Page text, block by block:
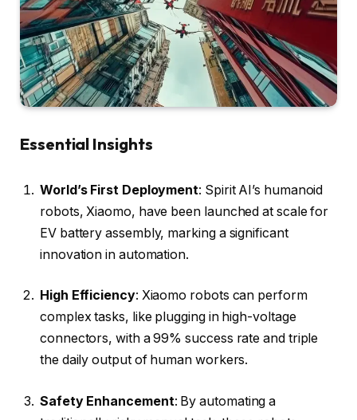
Essential Insights
World’s First Deployment: Spirit AI’s humanoid
robots, Xiaomo, have been launched at scale for
EV battery assembly, marking a significant
innovation in automation.
High Efficiency: Xiaomo robots can perform
complex tasks, like plugging in high-voltage
connectors, with a 99% success rate and triple
the daily output of human workers.
Safety Enhancement: By automating a